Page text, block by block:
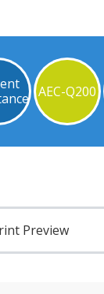
AEC-Q200
Preview